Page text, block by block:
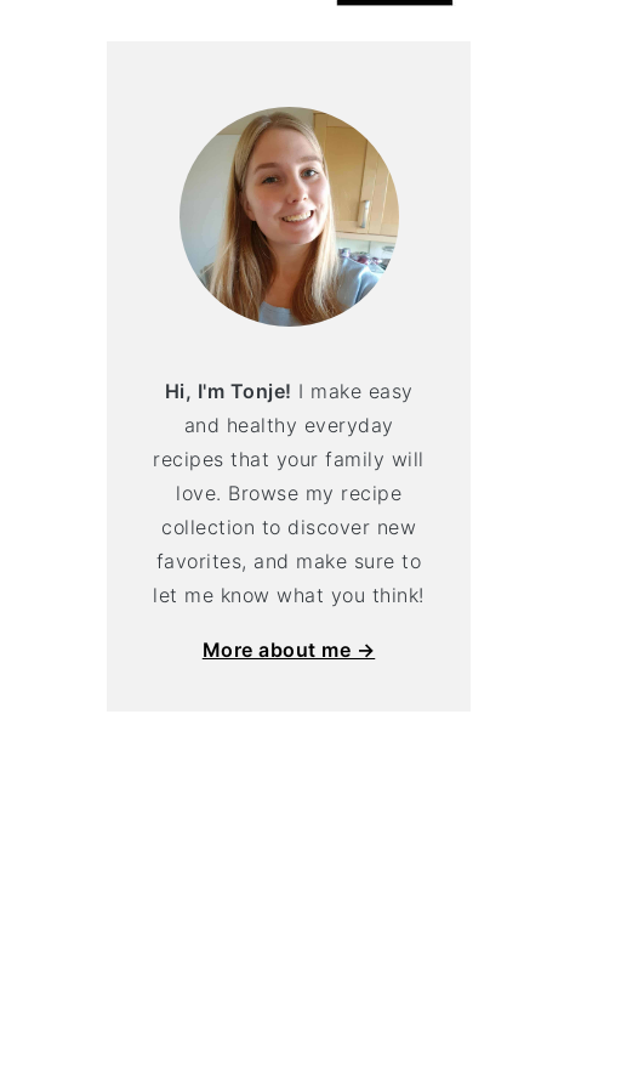
Hi, I'm Tonje! I make easy
and healthy everyday
recipes that your family will
love. Browse my recipe
collection to discover new
favorites, and make sure to
let me know what you think!
More about me →